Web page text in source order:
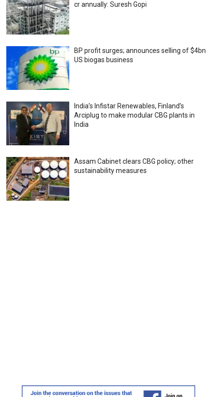
cr annually: Suresh Gopi
BP profit surges; announces selling of $4bn
US biogas business
India’s Infistar Renewables, Finland’s
Arciplug to make modular CBG plants in
India
Assam Cabinet clears CBG policy; other
sustainability measures